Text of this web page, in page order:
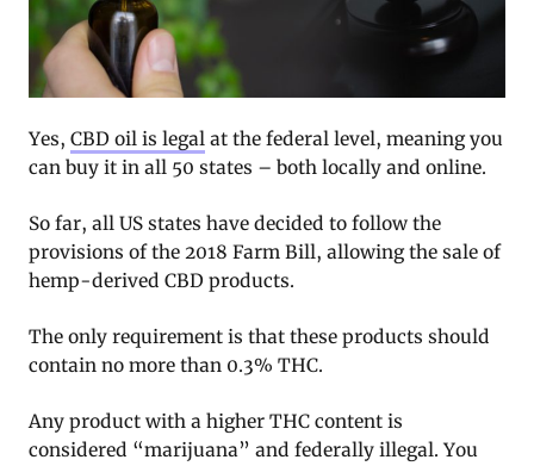
Yes, CBD oil is legal at the federal level, meaning you
can buy it in all 50 states – both locally and online.
So far, all US states have decided to follow the
provisions of the 2018 Farm Bill, allowing the sale of
hemp-derived CBD products.
The only requirement is that these products should
contain no more than 0.3% THC.
Any product with a higher THC content is
considered “marijuana” and federally illegal. You